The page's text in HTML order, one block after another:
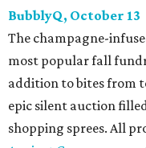
BubblyQ, October 13
The champagne-
most popular fall
addition to bites from
epic silent auction
shopping sprees. All